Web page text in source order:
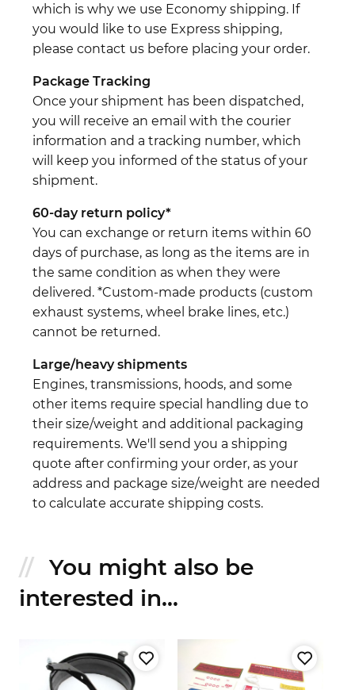
which is why we use Economy shipping. If
you would like to use Express shipping,
please contact us before placing your order.
Package Tracking
Once your shipment has been dispatched,
you will receive an email with the courier
information and a tracking number, which
will keep you informed of the status of your
shipment.
60-day return policy*
You can exchange or return items within 60
days of purchase, as long as the items are in
the same condition as when they were
delivered. *Custom-made products (custom
exhaust systems, wheel brake lines, etc.)
cannot be returned.
Large/heavy shipments
Engines, transmissions, hoods, and some
other items require special handling due to
their size/weight and additional packaging
requirements. We'll send you a shipping
quote after confirming your order, as your
address and package size/weight are needed
to calculate accurate shipping costs.
You might also be
interested in...